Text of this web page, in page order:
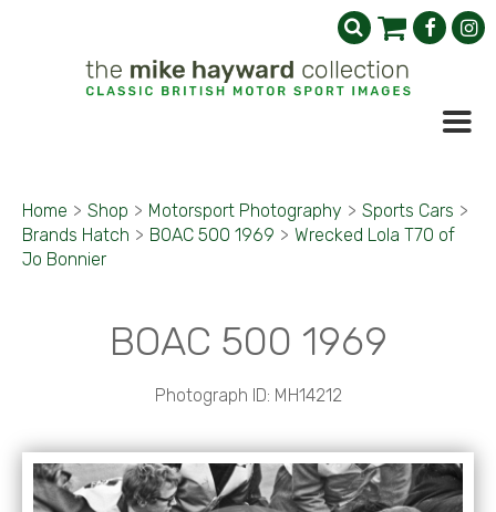
Home > Shop > Motorsport Photography > Sports Cars >
Brands Hatch > BOAC 500 1969 > Wrecked Lola T70 of
Jo Bonnier
BOAC 500 1969
Photograph ID: MH14212